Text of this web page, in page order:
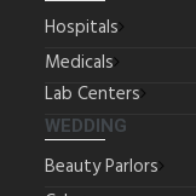
Hospitals
Medicals
Lab Centers
WEDDING
Beauty Parlors